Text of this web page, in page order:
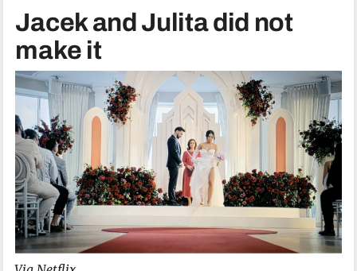
Jacek and Julita did not
make it